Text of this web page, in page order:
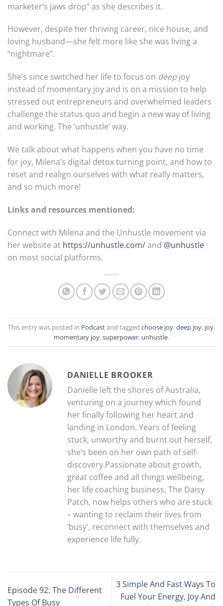
marketer’s jaws drop” as she describes it.
However, despite her thriving career, nice house, and
loving husband—she felt more like she was living a
“nightmare”.
She’s since switched her life to focus on deep joy
instead of momentary joy and is on a mission to help
stressed out entrepreneurs and overwhelmed leaders
challenge the status quo and begin a new way of living
and working. The ‘unhustle’ way.
We talk about what happens when you have no time
for joy, Milena’s digital detox turning point, and how to
reset and realign ourselves with what really matters,
and so much more!
Links and resources mentioned:
Connect with Milena and the Unhustle movement via
her website at https://unhustle.com/and @unhustle
on most social platforms.
This entry was posted in Podcastand tagged choose joy,deep joy, joy,
momentary joy,superpower, unhustle.
DANIELLE BROOKER
Danielle left the shores of Australia,
venturing on a journey which found
her finally following her heart and
landing in London. Years of feeling
stuck, unworthy and burnt out herself,
she’s been on her own path of self-
discovery.Passionate about growth,
great coffee and all things wellbeing,
her life coaching business, The Daisy
Patch, now helps others who are stuck
– wanting to reclaim their lives from
‘busy’, reconnect with themselves and
experience life fully.
Episode 92: The Different
Types Of Busy
3 Simple And Fast Ways To
Fuel Your Energy, Joy And